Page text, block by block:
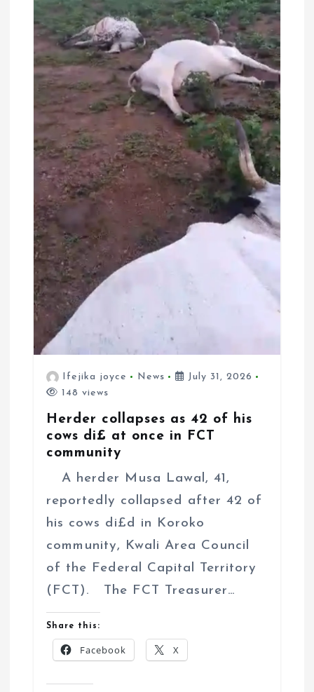
Ifejika joyce News
July 31, 2026
148 views
Herder collapses as 42 of his
cows di£ at once in FCT
community
A herder Musa Lawal, 41,
reportedly collapsed after 42 of
his cows di£d in Koroko
community, Kwali Area Council
of the Federal Capital Territory
(FCT). The FCT Treasurer…
Share this:
Facebook X